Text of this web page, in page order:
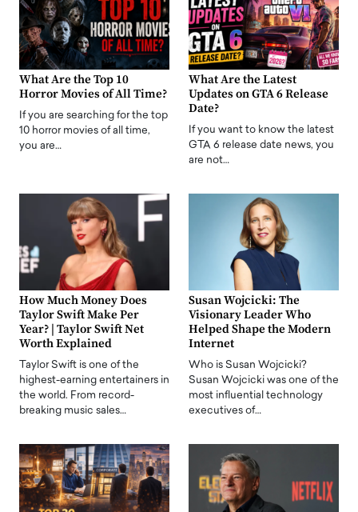
What Are the Top 10
Horror Movies of All Time?
If you are searching for the top
10 horror movies of all time,
you are…
What Are the Latest
Updates on GTA 6 Release
Date?
If you want to know the latest
GTA 6 release date news, you
are not…
How Much Money Does
Taylor Swift Make Per
Year? | Taylor Swift Net
Worth Explained
Taylor Swift is one of the
highest-earning entertainers in
the world. From record-
breaking music sales…
Susan Wojcicki: The
Visionary Leader Who
Helped Shape the Modern
Internet
Who is Susan Wojcicki?
Susan Wojcicki was one of the
most influential technology
executives of…